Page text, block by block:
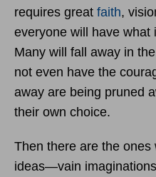
requires great faith,
everyone will have what
Many will fall away in
not even have the
away are being pruned
their own choice.
Then there are the ones
ideas—vain